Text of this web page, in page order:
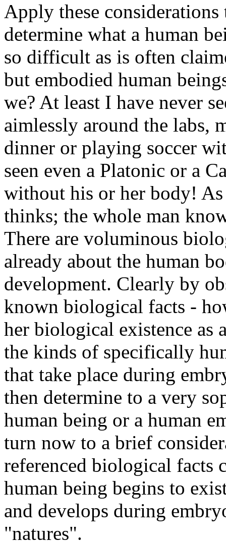
Apply these
determine what a human
so difficult as is often
but embodied human
we? At least I have never
aimlessly around the labs,
dinner or playing soccer
seen even a Platonic or a
without his or her body!
thinks; the whole man
There are voluminous
already about the human
development. Clearly by
known biological facts -
her biological existence as
the kinds of specifically
that take place during
then determine to a very
human being or a human
turn now to a brief
referenced biological facts
human being begins to
and develops during
"natures".